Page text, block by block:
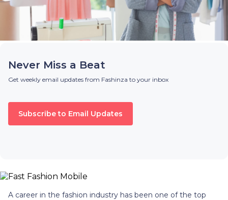
Never Miss a Beat
Get weekly email updates from Fashinza to your inbox
Subscribe to Email Updates
A career in the fashion industry has been one of the top